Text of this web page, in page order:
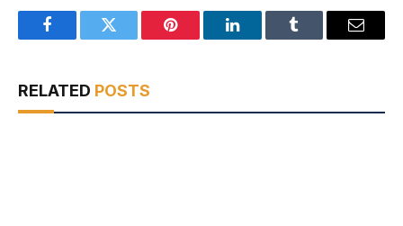
FacebookTwitter Pinterest LinkedInTumblr Email
RELATED POSTS